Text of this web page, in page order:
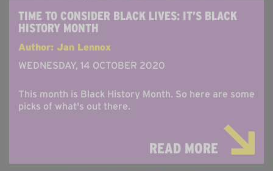
TIME TO CONSIDER BLACK LIVES: IT’S BLACK
HISTORY MONTH
Author: Jan Lennox
WEDNESDAY, 14 OCTOBER 2020
This month is Black History Month. So here are some
picks of what's out there.
READ MORE